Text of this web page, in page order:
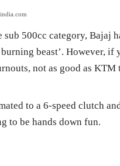
500cc category, Bajaj
burning beast’. However,
not as good as KTM
to a 6-speed clutch
to be hands down fun.